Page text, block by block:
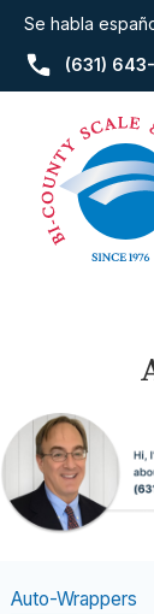
Se habla
(631)
Auto-Wrappers